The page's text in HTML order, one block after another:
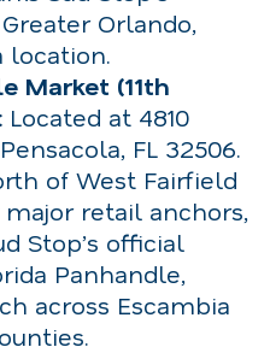
Orlando,
location.
Market (11th
Located at 4810
FL 32506.
of West Fairfield
retail anchors,
Stop’s official
Panhandle,
across Escambia